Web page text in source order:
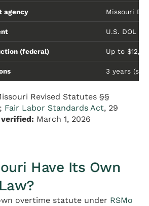
agency Missouri
U.S. DOL
(federal) Up to
3 years
Revised Statutes §§
Fair Labor Standards Act, 29
March 1, 2026
Have Its Own
overtime statute under RSMo